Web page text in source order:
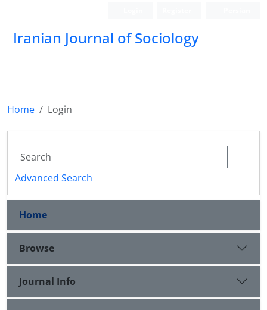
Iranian Journal of Sociology
Home Login
Advanced Search
Home
Browse
Journal Info